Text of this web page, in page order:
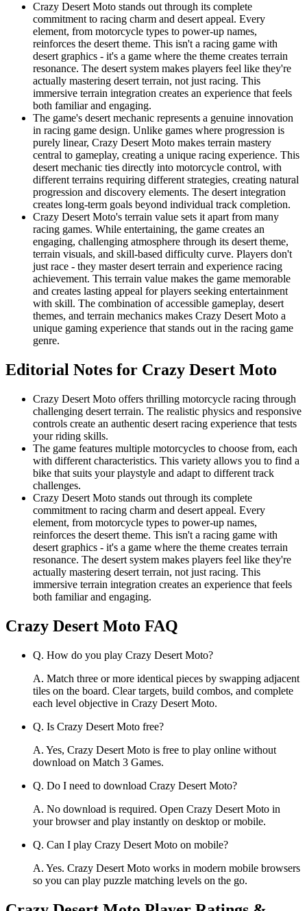
Crazy Desert Moto stands out through its complete
commitment to racing charm and desert appeal. Every
element, from motorcycle types to power-up names,
reinforces the desert theme. This isn't a racing game with
desert graphics - it's a game where the theme creates terrain
resonance. The desert system makes players feel like they're
actually mastering desert terrain, not just racing. This
immersive terrain integration creates an experience that feels
both familiar and engaging.
The game's desert mechanic represents a genuine innovation
in racing game design. Unlike games where progression is
purely linear, Crazy Desert Moto makes terrain mastery
central to gameplay, creating a unique racing experience. This
desert mechanic ties directly into motorcycle control, with
different terrains requiring different strategies, creating natural
progression and discovery elements. The desert integration
creates long-term goals beyond individual track completion.
Crazy Desert Moto's terrain value sets it apart from many
racing games. While entertaining, the game creates an
engaging, challenging atmosphere through its desert theme,
terrain visuals, and skill-based difficulty curve. Players don't
just race - they master desert terrain and experience racing
achievement. This terrain value makes the game memorable
and creates lasting appeal for players seeking entertainment
with skill. The combination of accessible gameplay, desert
themes, and terrain mechanics makes Crazy Desert Moto a
unique gaming experience that stands out in the racing game
genre.
Editorial Notes for Crazy Desert Moto
Crazy Desert Moto offers thrilling motorcycle racing through
challenging desert terrain. The realistic physics and responsive
controls create an authentic desert racing experience that tests
your riding skills.
The game features multiple motorcycles to choose from, each
with different characteristics. This variety allows you to find a
bike that suits your playstyle and adapt to different track
challenges.
Crazy Desert Moto stands out through its complete
commitment to racing charm and desert appeal. Every
element, from motorcycle types to power-up names,
reinforces the desert theme. This isn't a racing game with
desert graphics - it's a game where the theme creates terrain
resonance. The desert system makes players feel like they're
actually mastering desert terrain, not just racing. This
immersive terrain integration creates an experience that feels
both familiar and engaging.
Crazy Desert Moto FAQ
Q. How do you play Crazy Desert Moto?
A. Match three or more identical pieces by swapping adjacent
tiles on the board. Clear targets, build combos, and complete
each level objective in Crazy Desert Moto.
Q. Is Crazy Desert Moto free?
A. Yes, Crazy Desert Moto is free to play online without
download on Match 3 Games.
Q. Do I need to download Crazy Desert Moto?
A. No download is required. Open Crazy Desert Moto in
your browser and play instantly on desktop or mobile.
Q. Can I play Crazy Desert Moto on mobile?
A. Yes. Crazy Desert Moto works in modern mobile browsers
so you can play puzzle matching levels on the go.